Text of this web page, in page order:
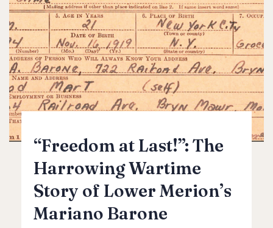
“Freedom at Last!”: The
Harrowing Wartime
Story of Lower Merion’s
Mariano Barone